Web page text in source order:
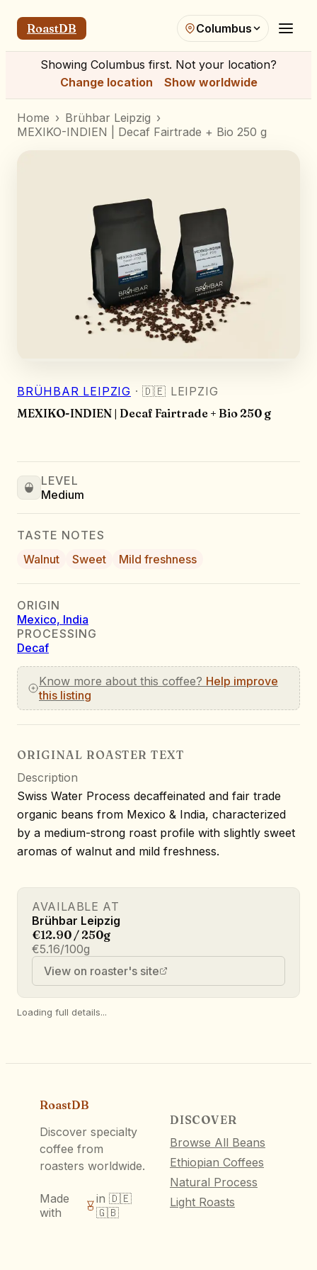
RoastDB Columbus
Showing Columbus first. Not your location?
Change location
Show worldwide
Home › Brühbar Leipzig ›
MEXIKO-INDIEN | Decaf Fairtrade + Bio 250 g
BRÜHBAR LEIPZIG ·🇩🇪 LEIPZIG
MEXIKO-INDIEN | Decaf Fairtrade + Bio 250 g
LEVEL
Medium
TASTE NOTES
Walnut
Sweet Mild freshness
ORIGIN
Mexico, India
PROCESSING
Decaf
Know more about this coffee? Help improve
this listing
ORIGINAL ROASTER TEXT
Description
Swiss Water Process decaffeinated and fair trade
organic beans from Mexico & India, characterized
by a medium-strong roast profile with slightly sweet
aromas of walnut and mild freshness.
AVAILABLE AT
Brühbar Leipzig
€12.90 / 250g
€5.16/100g
View on roaster's site
Loading full details...
RoastDB
Discover specialty
coffee from
roasters worldwide.
Made
with
in 🇩🇪
🇬🇧
DISCOVER
Browse All Beans
Ethiopian Coffees
Natural Process
Light Roasts